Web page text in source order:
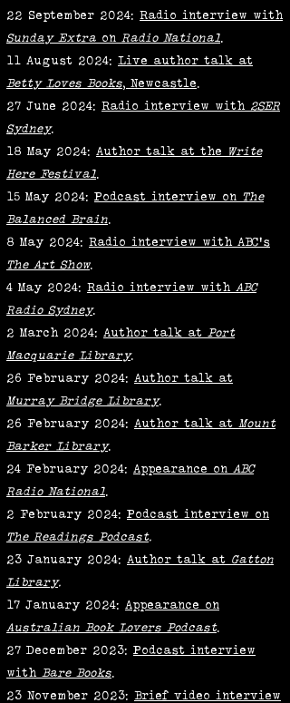
22 September 2024: Radio interview with
Sunday Extra on Radio National.
11 August 2024: Live author talk at
Betty Loves Books, Newcastle.
27 June 2024: Radio interview with 2SER
Sydney.
18 May 2024: Author talk at the Write
Here Festival.
15 May 2024: Podcast interview on The
Balanced Brain.
8 May 2024: Radio interview with ABC's
The Art Show.
4 May 2024: Radio interview with ABC
Radio Sydney.
2 March 2024: Author talk at Port
Macquarie Library.
26 February 2024: Author talk at
Murray Bridge Library.
26 February 2024: Author talk at Mount
Barker Library.
24 February 2024: Appearance on ABC
Radio National.
2 February 2024: Podcast interview on
The Readings Podcast.
23 January 2024: Author talk at Gatton
Library.
17 January 2024: Appearance on
Australian Book Lovers Podcast.
27 December 2023: Podcast interview
with Bare Books.
23 November 2023: Brief video interview